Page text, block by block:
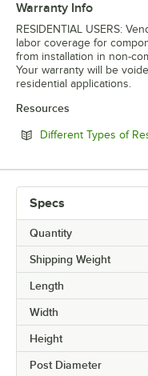
Warranty Info
RESIDENTIAL USERS:
labor coverage for
from installation in non-
Your warranty will be
residential applications.
Resources
Different Types of
Specs
Quantity
Shipping Weight
Length
Width
Height
Post Diameter